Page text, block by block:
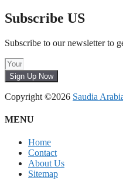
Subscribe US
Subscribe to our newsletter to
Sign Up Now
Copyright ©2026 Saudia
MENU
Home
Contact
About Us
Sitemap